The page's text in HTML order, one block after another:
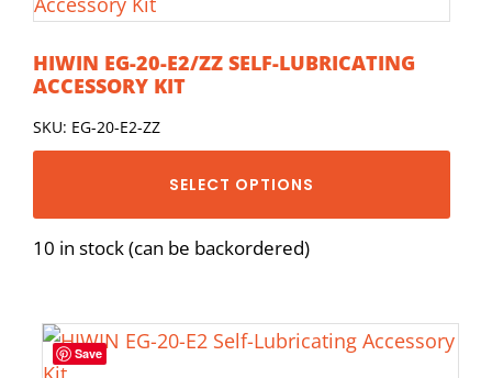
HIWIN EG-20-E2/ZZ SELF-LUBRICATING
ACCESSORY KIT
SKU: EG-20-E2-ZZ
SELECT OPTIONS
10 in stock (can be backordered)
Save